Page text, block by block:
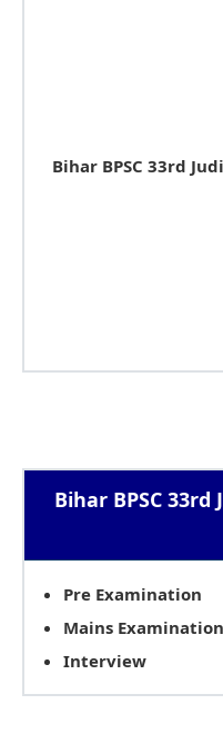
Bihar BPSC 33rd
Bihar BPSC
Pre Examination
Mains Examination
Interview